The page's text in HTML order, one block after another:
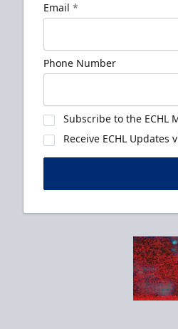
Email *
Phone Number
Subscribe to the ECHL
Receive ECHL Updates